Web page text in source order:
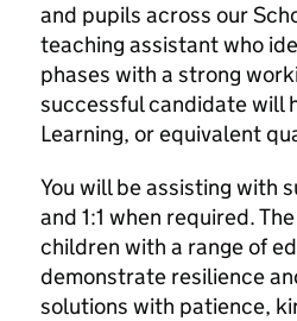
and pupils across our
teaching assistant who
phases with a strong
successful candidate will
Learning, or equivalent
You will be assisting with
and 1:1 when required.
children with a range of
demonstrate resilience
solutions with patience,